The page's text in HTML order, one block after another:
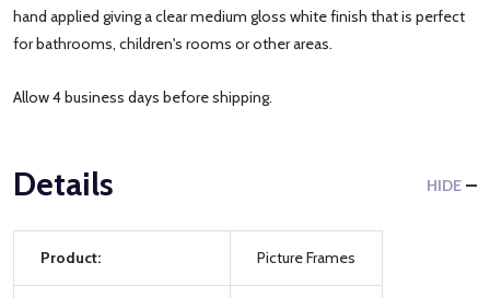
hand applied giving a clear medium gloss white finish that is perfect
for bathrooms, children's rooms or other areas.
Allow 4 business days before shipping.
Details HIDE
Product: Picture Frames